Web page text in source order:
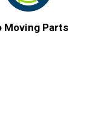
Moving Parts